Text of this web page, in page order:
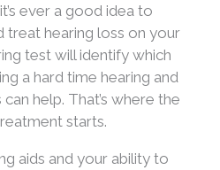
ever a good idea to
treat hearing loss on your
test will identify which
a hard time hearing and
help. That’s where the
starts.
aids and your ability to